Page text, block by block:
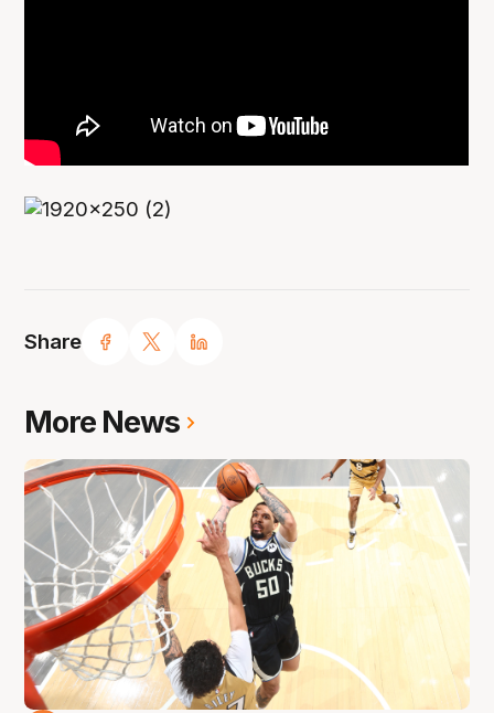
Share
More News